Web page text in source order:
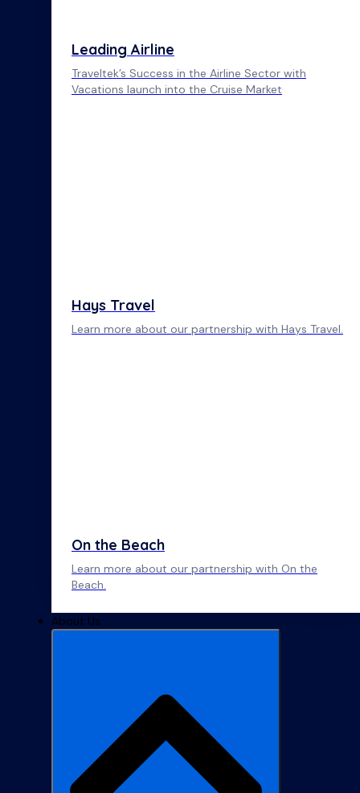
Leading Airline
Traveltek’s Success in the Airline Sector with
Vacations launch into the Cruise Market
Hays Travel
Learn more about our partnership with Hays Travel.
On the Beach
Learn more about our partnership with On the
Beach.
About Us